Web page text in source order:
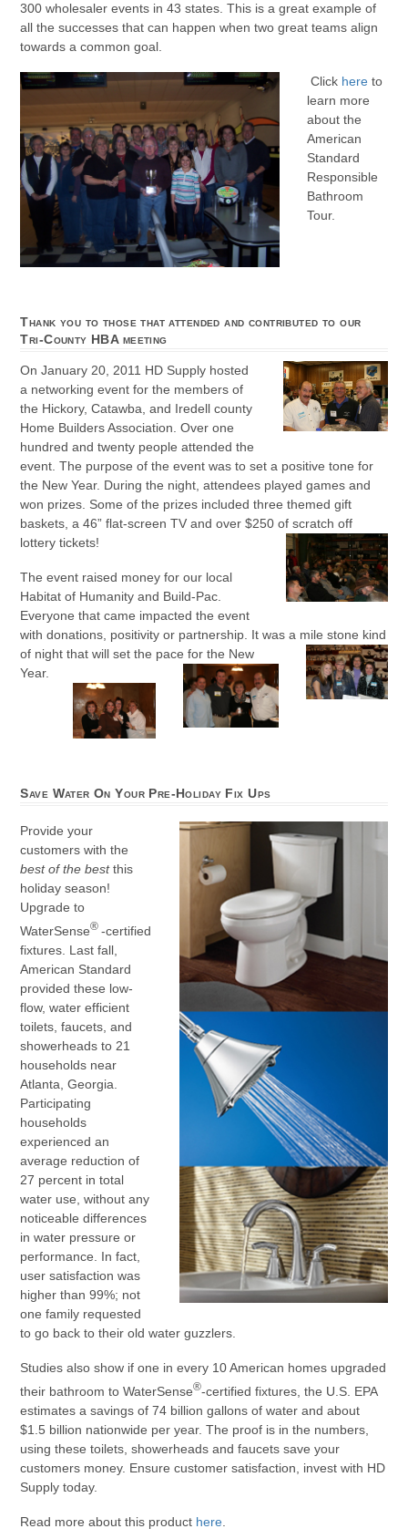
300 wholesaler events in 43 states. This is a great example of
all the successes that can happen when two great teams align
towards a common goal.
Click here to
learn more
about the
American
Standard
Responsible
Bathroom
Tour.
Thank you to those that attended and contributed to our
Tri-County HBA meeting
On January 20, 2011 HD Supply hosted
a networking event for the members of
the Hickory, Catawba, and Iredell county
Home Builders Association. Over one
hundred and twenty people attended the
event. The purpose of the event was to set a positive tone for
the New Year. During the night, attendees played games and
won prizes. Some of the prizes included three themed gift
baskets, a 46” flat-screen TV and over $250 of scratch off
lottery tickets!
The event raised money for our local
Habitat of Humanity and Build-Pac.
Everyone that came impacted the event
with donations, positivity or partnership. It was a mile stone kind
of night that will set the pace for the New
Year.
Save Water On Your Pre-Holiday Fix Ups
Provide your
customers with the
best of the bestthis
holiday season!
Upgrade to
WaterSense® -certified
fixtures. Last fall,
American Standard
provided these low-
flow, water efficient
toilets, faucets, and
showerheads to 21
households near
Atlanta, Georgia.
Participating
households
experienced an
average reduction of
27 percent in total
water use, without any
noticeable differences
in water pressure or
performance. In fact,
user satisfaction was
higher than 99%; not
one family requested
to go back to their old water guzzlers.
Studies also show if one in every 10 American homes upgraded
their bathroom to WaterSense®-certified fixtures, the U.S. EPA
estimates a savings of 74 billion gallons of water and about
$1.5 billion nationwide per year. The proof is in the numbers,
using these toilets, showerheads and faucets save your
customers money. Ensure customer satisfaction, invest with HD
Supply today.
Read more about this product here.